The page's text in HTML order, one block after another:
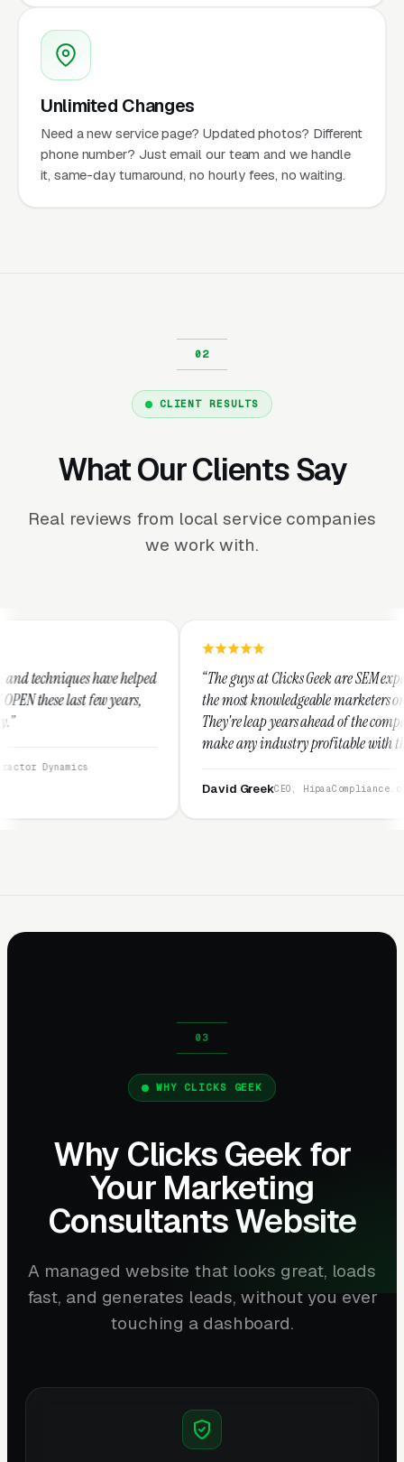
Unlimited Changes
Need a new service page? Updated photos? Different
phone number? Just email our team and we handle
it, same-day turnaround, no hourly fees, no waiting.
CLIENT RESULTS
What Our Clients Say
Real reviews from local service companies
we work with.
“The guys at Clicks Geek are SEM experts and some of
the most knowledgeable marketers on the planet.
They're leap years ahead of the competition and can
make any industry profitable with their techniques.
They are legitimate and honest and I recommend
CEO, HipaaCompliance.org
WHY CLICKS GEEK
Why Clicks Geek for
Your Marketing
Consultants Website
A managed website that looks great, loads
fast, and generates leads, without you ever
touching a dashboard.